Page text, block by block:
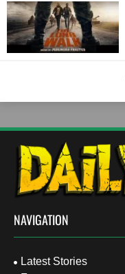
NAVIGATION
Latest Stories